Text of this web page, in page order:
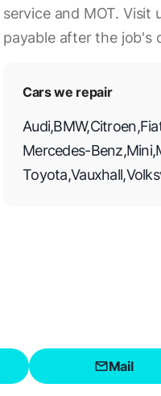
service and MOT. Visit
payable after the job's
Cars we repair
Audi,BMW,Citroen,
Mercedes-Benz,Mini,
Toyota,Vauxhall,
Mail